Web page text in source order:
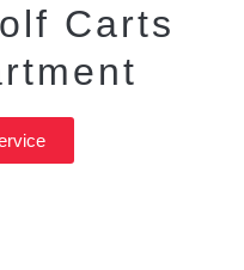
Carts